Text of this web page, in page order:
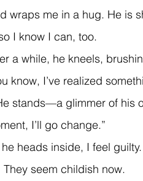
I know I can, too.
a while, he kneels,
know, I’ve realized
I’ll go change.”
They seem childish now.